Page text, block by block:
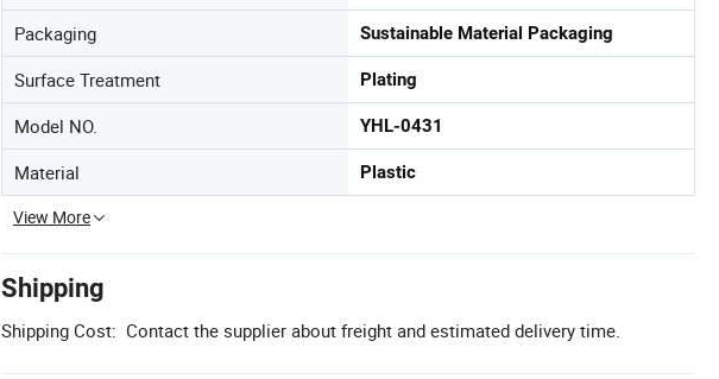
Packaging Sustainable Material Packaging
Surface Treatment Plating
Model NO. YHL-0431
Material Plastic
View More
Shipping
Shipping Cost: Contact the supplier about freight and estimated delivery time.